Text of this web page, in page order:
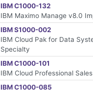
IBM C1000-132
IBM Maximo Manage v8.0
IBM S1000-002
IBM Cloud Pak for Data
Specialty
IBM C1000-101
IBM Cloud Professional
IBM C1000-085